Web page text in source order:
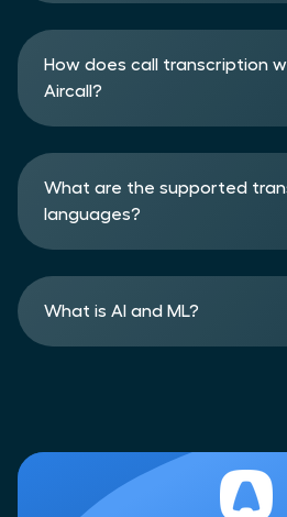
How does call transcription
Aircall?
What are the supported
languages?
What is AI and ML?